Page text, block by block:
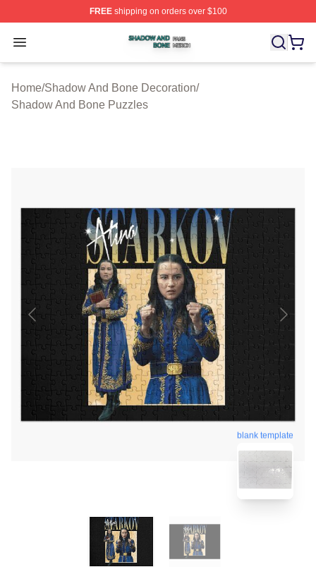
FREEshipping on orders over $100
Open menu
Shadow And Bone Shop ⚡️ Officially Licensed
Home/Shadow And Bone Decoration/
Shadow And Bone Puzzles
blank template